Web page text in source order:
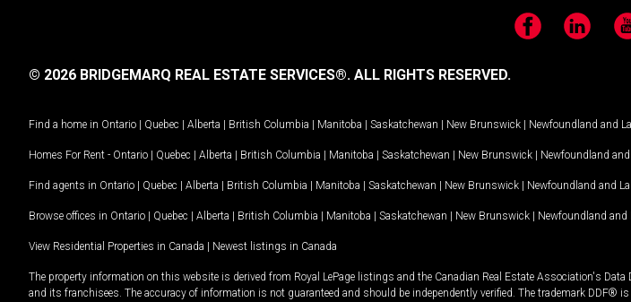
FacebookLinkedIn
© 2026 BRIDGEMARQ REAL ESTATE SERVICES®. ALL RIGHTS RESERVED.
Find a home in Ontario | Quebec | Alberta | British Columbia | Manitoba | Saskatchewan | New Brunswick | Newfoundland and
Homes For Rent - Ontario | Quebec | Alberta | British Columbia | Manitoba | Saskatchewan | New Brunswick | Newfoundland
Find agents in Ontario | Quebec | Alberta | British Columbia | Manitoba | Saskatchewan | New Brunswick | Newfoundland and
Browse offices in Ontario | Quebec | Alberta | British Columbia | Manitoba | Saskatchewan | New Brunswick | Newfoundland and
View Residential Properties in Canada | Newest listings in Canada
The property information on this website is derived from Royal LePage listings and the Canadian Real Estate Association's
and its franchisees. The accuracy of information is not guaranteed and should be independently verified. The trademark DDF®